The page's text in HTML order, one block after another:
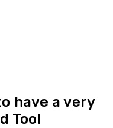
have a very
Tool